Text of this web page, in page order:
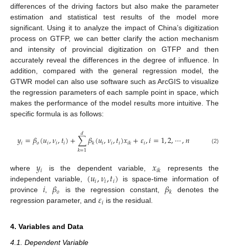
differences of the driving factors but also make the parameter
estimation and statistical test results of the model more
significant. Using it to analyze the impact of China’s digitization
process on GTFP, we can better clarify the action mechanism
and intensity of provincial digitization on GTFP and then
accurately reveal the differences in the degree of influence. In
addition, compared with the general regression model, the
GTWR model can also use software such as ArcGIS to visualize
the regression parameters of each sample point in space, which
makes the performance of the model results more intuitive. The
specific formula is as follows:
𝑦𝑖=𝛽𝑜(𝑢𝑖,𝜈𝑖,𝑡𝑖)+∑
𝑘=1
𝑑 𝛽𝑘(𝑢𝑖,𝜈𝑖,𝑡𝑖)𝑥𝑖𝑘+𝜀𝑖,𝑖=1,2,⋯,𝑛 (2)
where𝑦𝑖 is the dependent variable, 𝑥𝑖𝑘 represents the
independent variable, (𝑢𝑖,𝜈𝑖,𝑡𝑖) is space-time information of
province 𝑖, 𝛽𝑜 is the regression constant, 𝛽𝑘 denotes the
regression parameter, and 𝜀𝑖 is the residual.
4. Variables and Data
4.1. Dependent Variable